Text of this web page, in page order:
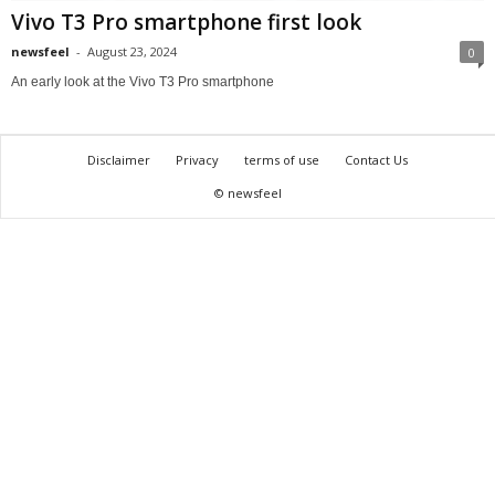
Vivo T3 Pro smartphone first look
newsfeel - August 23, 2024 0
An early look at the Vivo T3 Pro smartphone
Disclaimer Privacy terms of use
Contact Us
© newsfeel